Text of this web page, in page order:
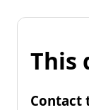
This
Contact